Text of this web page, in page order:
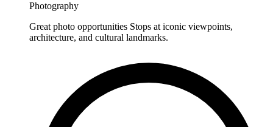
Photography
Great photo opportunities Stops at iconic viewpoints,
architecture, and cultural landmarks.